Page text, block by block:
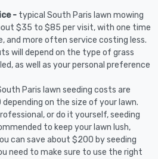
- typical South Paris lawn mowing
$35 to $85 per visit, with one time
and more often service costing less.
will depend on the type of grass
as well as your personal preference
Paris lawn seeding costs are
on the size of your lawn.
or do it yourself, seeding
to keep your lawn lush,
can save about $200 by seeding
need to make sure to use the right